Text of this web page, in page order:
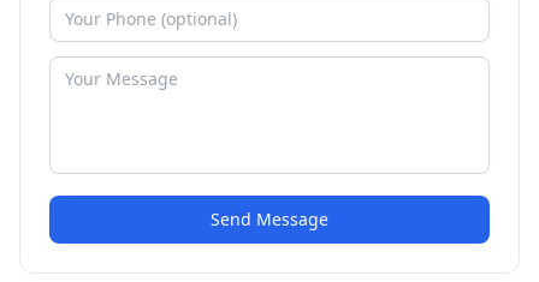
Send Message